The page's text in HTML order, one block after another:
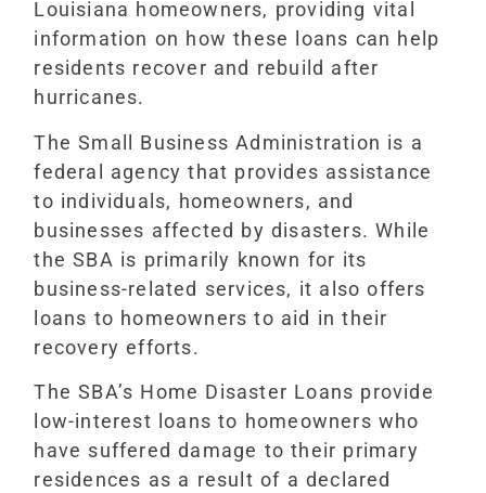
Louisiana homeowners, providing vital
information on how these loans can help
residents recover and rebuild after
hurricanes.
The Small Business Administration is a
federal agency that provides assistance
to individuals, homeowners, and
businesses affected by disasters. While
the SBA is primarily known for its
business-related services, it also offers
loans to homeowners to aid in their
recovery efforts.
The SBA’s Home Disaster Loans provide
low-interest loans to homeowners who
have suffered damage to their primary
residences as a result of a declared